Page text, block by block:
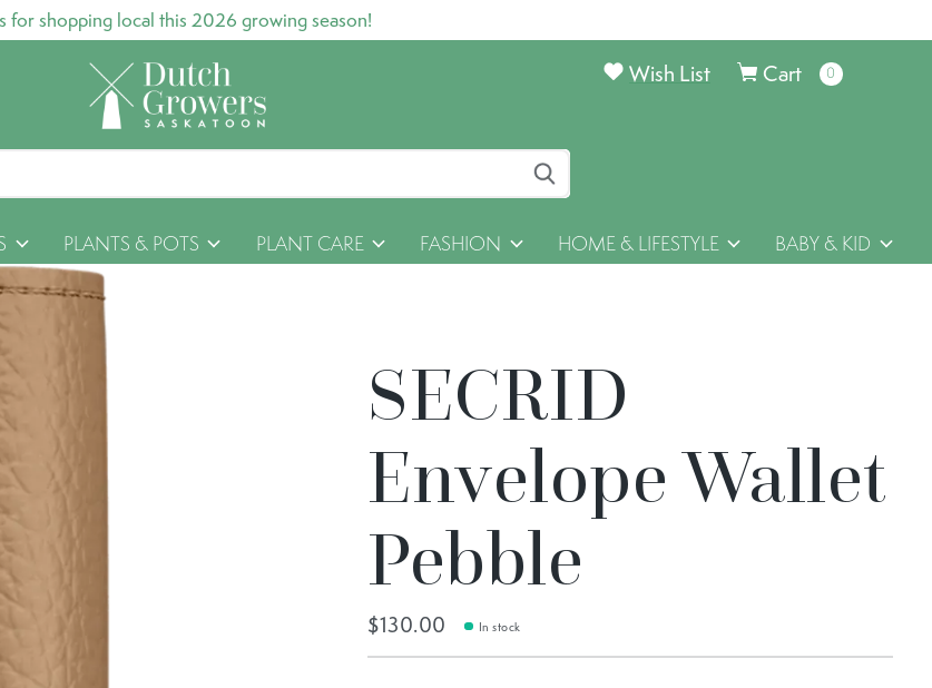
for shopping local this 2026 growing season!
Cart 0items
Wish List
PLANTS & POTS PLANT CARE FASHION HOME & LIFESTYLE BABY & KID
SECRID
Envelope Wallet
Pebble
$130.00 In stock